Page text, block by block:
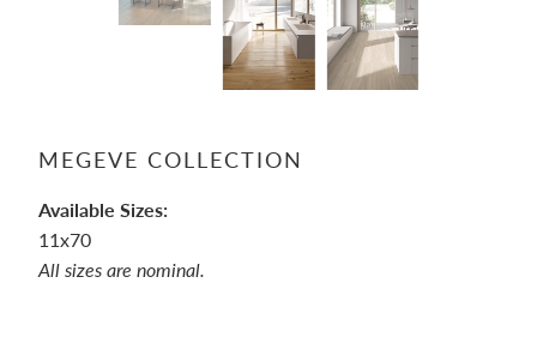
MEGEVE COLLECTION
Available Sizes:
11x70
All sizes are nominal.